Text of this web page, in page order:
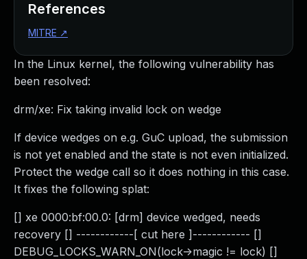
In the Linux kernel, the following vulnerability has
been resolved:
drm/xe: Fix taking invalid lock on wedge
If device wedges on e.g. GuC upload, the submission
is not yet enabled and the state is not even initialized.
Protect the wedge call so it does nothing in this case.
It fixes the following splat:
[] xe 0000:bf:00.0: [drm] device wedged, needs
recovery [] ------------[ cut here ]------------ []
DEBUG_LOCKS_WARN_ON(lock->magic != lock) []
References
MITRE ↗